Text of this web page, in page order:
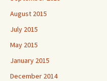
August 2015
July 2015
May 2015
January 2015
December 2014